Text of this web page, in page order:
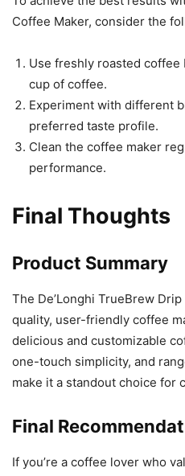
Coffee Maker, consider the
Use freshly roasted
cup of coffee.
Experiment with different
preferred taste profile.
Clean the coffee maker
performance.
Final Thoughts
Product Summary
The De’Longhi TrueBrew
quality, user-friendly coffee
delicious and customizable
one-touch simplicity, and
make it a standout choice for
Final
If you’re a coffee lover who